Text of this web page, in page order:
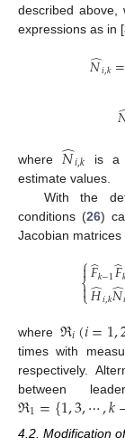
described above,
expressions as in [
𝑁
̂𝑖,𝑘=
where 𝑁
̂𝑖,𝑘 is a
estimate values.
With the
conditions (26)
Jacobian
⎧
⎩
⎨

𝐹
̂𝑘−1𝐹
̂
𝐻
̂𝑖,𝑘𝑁
̂
where ℜ𝑖(𝑖=1,
times with
respectively.
between
ℜ1={1,3,⋯,𝑘
4.2. Modification